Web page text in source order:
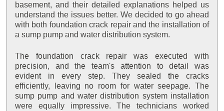
basement, and their detailed explanations helped us
understand the issues better. We decided to go ahead
with both foundation crack repair and the installation of
a sump pump and water distribution system.
The foundation crack repair was executed with
precision, and the team's attention to detail was
evident in every step. They sealed the cracks
efficiently, leaving no room for water seepage. The
sump pump and water distribution system installation
were equally impressive. The technicians worked